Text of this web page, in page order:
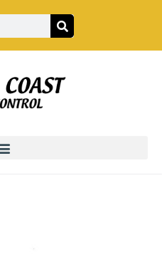
496-7042